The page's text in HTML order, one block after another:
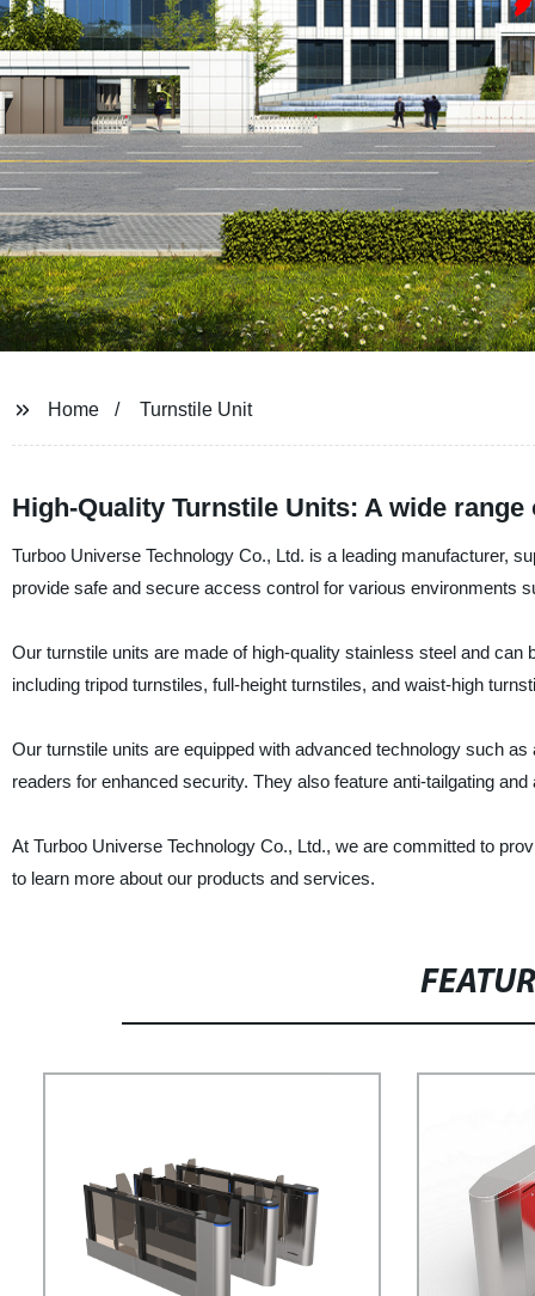
Home Turnstile Unit
High-Quality Turnstile Units: A wide
Turboo Universe Technology Co., Ltd. is a leading manufacturer,
provide safe and secure access control for various environments
Our turnstile units are made of high-quality stainless steel and
including tripod turnstiles, full-height turnstiles, and waist-high
Our turnstile units are equipped with advanced technology such
readers for enhanced security. They also feature anti-tailgating
At Turboo Universe Technology Co., Ltd., we are committed to
to learn more about our products and services.